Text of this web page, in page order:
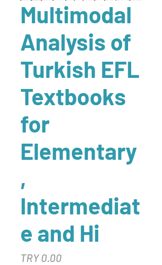
Multimodal
Analysis of
Turkish EFL
Textbooks
for
Elementary
,
Intermediat
e and Hi
TRY 0.00